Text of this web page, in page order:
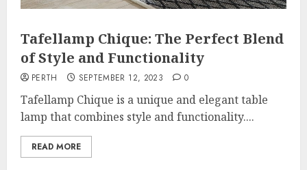
Tafellamp Chique: The Perfect Blend
of Style and Functionality
PERTH SEPTEMBER 12, 2023 0
Tafellamp Chique is a unique and elegant table
lamp that combines style and functionality....
READ MORE